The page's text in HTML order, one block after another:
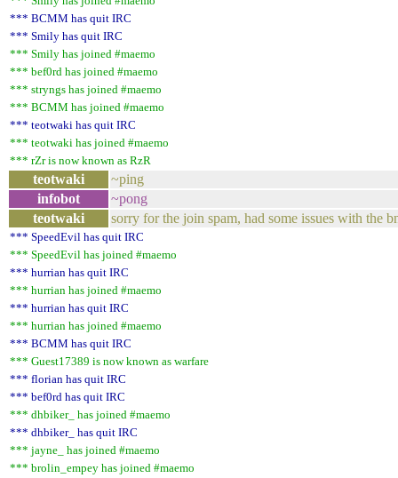
*** BCMM has quit IRC
*** Smily has quit IRC
*** Smily has joined #maemo
*** bef0rd has joined #maemo
*** stryngs has joined #maemo
*** BCMM has joined #maemo
*** teotwaki has quit IRC
*** teotwaki has joined #maemo
*** rZr is now known as RzR
teotwaki
~ping
infobot
~pong
teotwaki
sorry for the join spam, had some issues with the
*** SpeedEvil has quit IRC
*** SpeedEvil has joined #maemo
*** hurrian has quit IRC
*** hurrian has joined #maemo
*** hurrian has quit IRC
*** hurrian has joined #maemo
*** BCMM has quit IRC
*** Guest17389 is now known as warfare
*** florian has quit IRC
*** bef0rd has quit IRC
*** dhbiker_ has joined #maemo
*** dhbiker_ has quit IRC
*** jayne_ has joined #maemo
*** brolin_empey has joined #maemo